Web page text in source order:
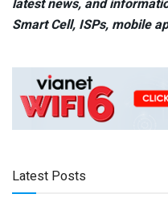
latest news, and
Smart Cell, ISPs, mobile
Latest Posts